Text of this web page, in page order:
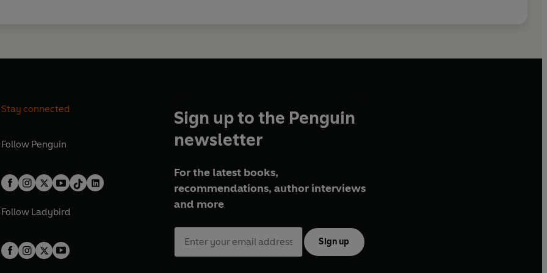
Stay connected
Follow Penguin
Follow Ladybird
Sign up to the Penguin
newsletter
For the latest books,
recommendations, author interviews
and more
Sign up